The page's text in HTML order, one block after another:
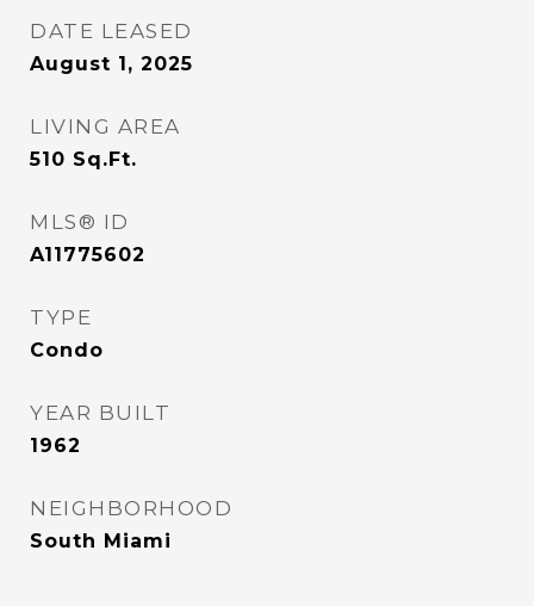
DATE LEASED
August 1, 2025
LIVING AREA
510 Sq.Ft.
MLS® ID
A11775602
TYPE
Condo
YEAR BUILT
1962
NEIGHBORHOOD
South Miami